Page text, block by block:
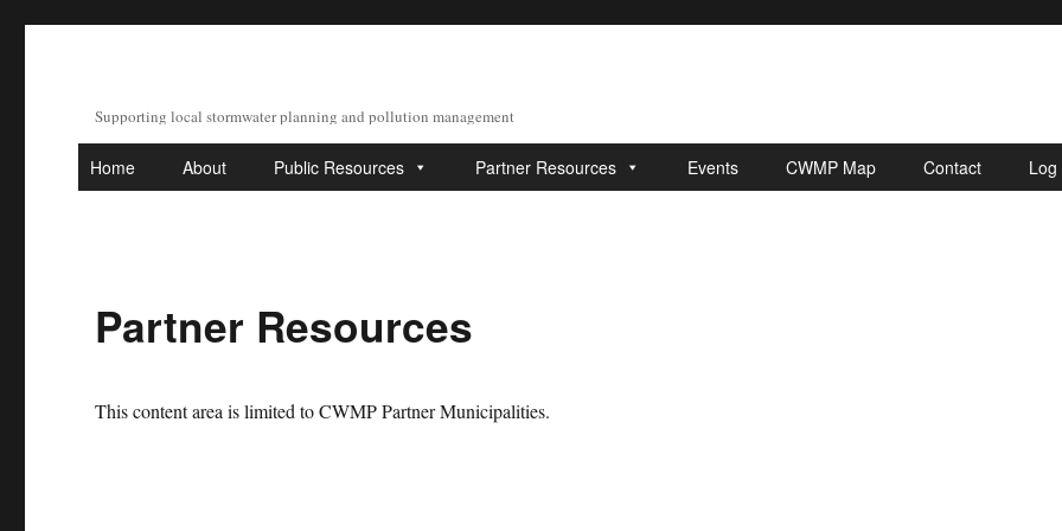
Supporting local stormwater planning and pollution management
Home About Public Resources Partner Resources Events CWMP Map Contact Log
Partner Resources
This content area is limited to CWMP Partner Municipalities.